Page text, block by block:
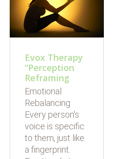
Evox Therapy
“Perception
Reframing
Emotional
Rebalancing
Every person's
voice is specific
to them, just like
a fingerprint.